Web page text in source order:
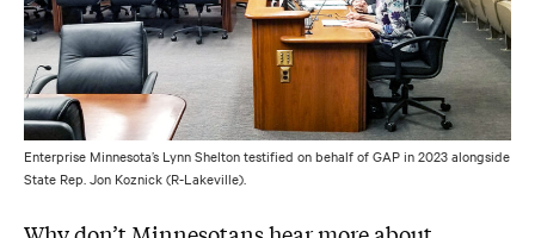
Enterprise Minnesota’s Lynn Shelton testified on behalf of GAP in 2023 alongside
State Rep. Jon Koznick (R-Lakeville).